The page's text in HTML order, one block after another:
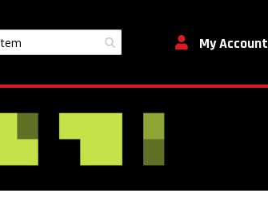
My Account